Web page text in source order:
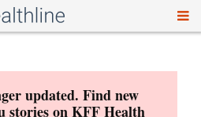
updated. Find new
stories onKFF Health